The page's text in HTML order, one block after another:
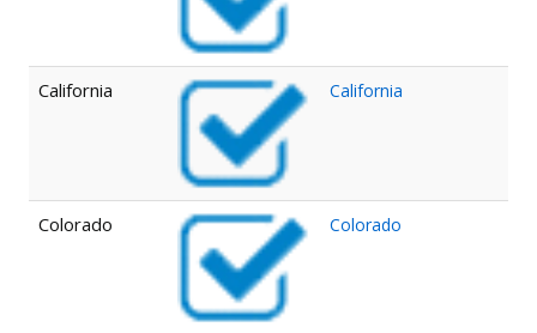
California California
Colorado Colorado